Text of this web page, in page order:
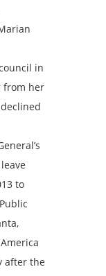
in
from her
to
after the